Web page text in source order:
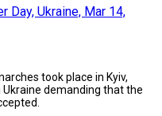
Day, Ukraine, Mar 14,
took place in Kyiv,
Ukraine demanding that the